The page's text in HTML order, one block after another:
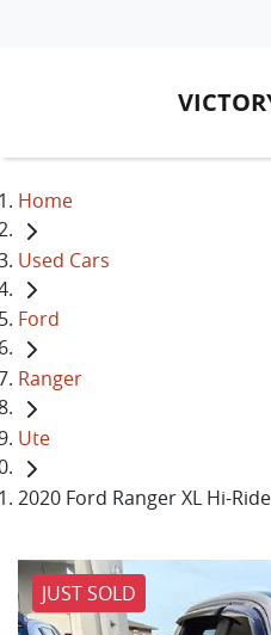
Home
Used Cars
Ford
Ranger
Ute
2020 Ford Ranger XL Hi-
JUST SOLD